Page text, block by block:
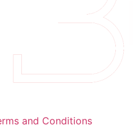
and Conditions